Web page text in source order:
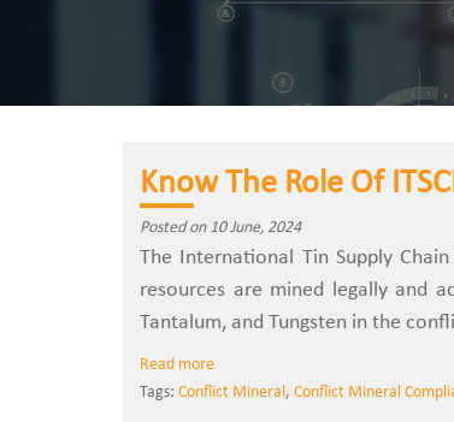
Know The Role Of
Posted on 10 June, 2024
The International Tin Supply
resources are mined legally and
Tantalum, and Tungsten in the
Read more
Tags: Conflict Mineral, Conflict Mineral